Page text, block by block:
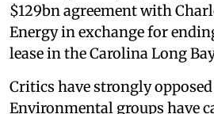
$129bn agreement with
Energy in exchange for
lease in the Carolina Long
Critics have strongly
Environmental groups have